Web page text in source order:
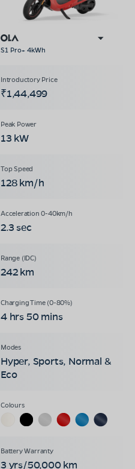
S1 Pro+ 4kWh
₹1,44,499
13 kW
128 km/h
2.3 sec
242 km
4 hrs 50 mins
Hyper, Sports, Normal &
Eco
3 yrs/50,000 km